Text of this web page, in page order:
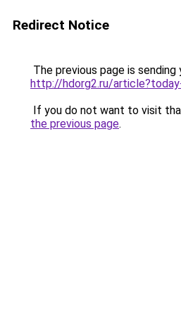
Redirect Notice
The previous page is sending
http://hdorg2.ru/
If you do not want to visit
the previous page.